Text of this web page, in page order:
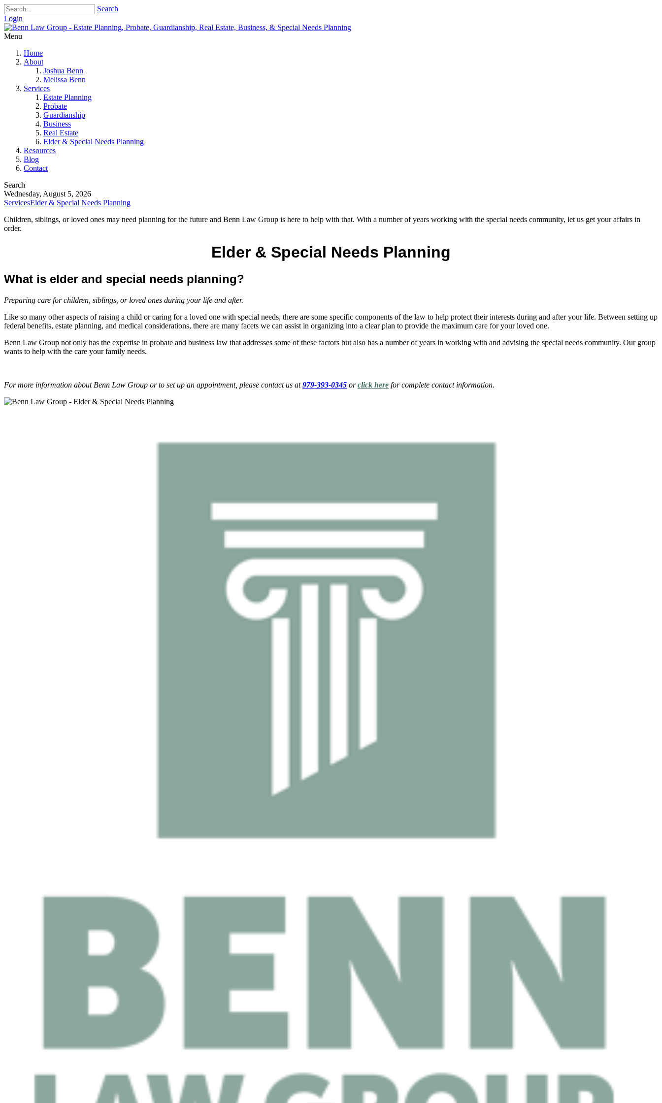
Search
Login
Menu
Home
About
Joshua Benn
Melissa Benn
Services
Estate Planning
Probate
Guardianship
Business
Real Estate
Elder & Special Needs Planning
Resources
Blog
Contact
Search
Wednesday, August 5, 2026
ServicesElder & Special Needs Planning
Children, siblings, or loved ones may need planning for the future and Benn Law Group is here to help with that. With a number of years working with the special needs community, let us get your affairs in
order.
Elder & Special Needs Planning
What is elder and special needs planning?
Preparing care for children, siblings, or loved ones during your life and after.
Like so many other aspects of raising a child or caring for a loved one with special needs, there are some specific components of the law to help protect their interests during and after your life. Between setting up
federal benefits, estate planning, and medical considerations, there are many facets we can assist in organizing into a clear plan to provide the maximum care for your loved one.
Benn Law Group not only has the expertise in probate and business law that addresses some of these factors but also has a number of years in working with and advising the special needs community. Our group
wants to help with the care your family needs.
For more information about Benn Law Group or to set up an appointment, please contact us at979-393-0345 orclick here for complete contact information.